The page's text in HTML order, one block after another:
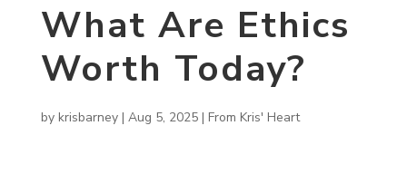
What Are Ethics
Worth Today?
by krisbarney| Aug 5, 2025| From Kris' Heart